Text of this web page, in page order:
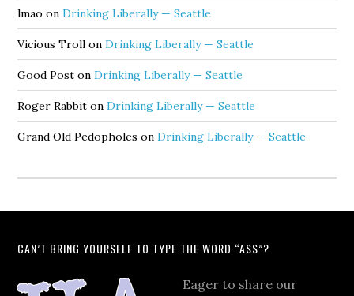
lmao onDrinking Liberally — Seattle
Vicious Troll onDrinking Liberally — Seattle
Good Post onDrinking Liberally — Seattle
Roger Rabbit onDrinking Liberally — Seattle
Grand Old Pedopholes onDrinking Liberally — Seattle
CAN’T BRING YOURSELF TO TYPE THE WORD “ASS”?
Eager to share our